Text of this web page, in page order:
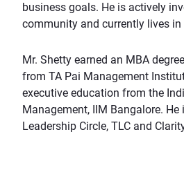
business goals. He is actively
community and currently lives in
Mr. Shetty earned an MBA
from TA Pai Management
executive education from the
Management, IIM Bangalore.
Leadership Circle, TLC and